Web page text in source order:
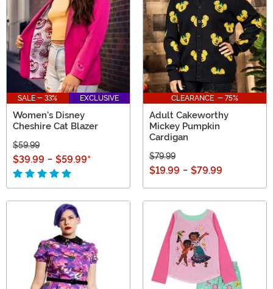
SALE - 33% EXCLUSIVE
Women's Disney
Cheshire Cat Blazer
$59.99
$39.99 - $59.99*
CLEARANCE - 75%
Adult Cakeworthy
Mickey Pumpkin
Cardigan
$79.99
$19.99 - $79.99